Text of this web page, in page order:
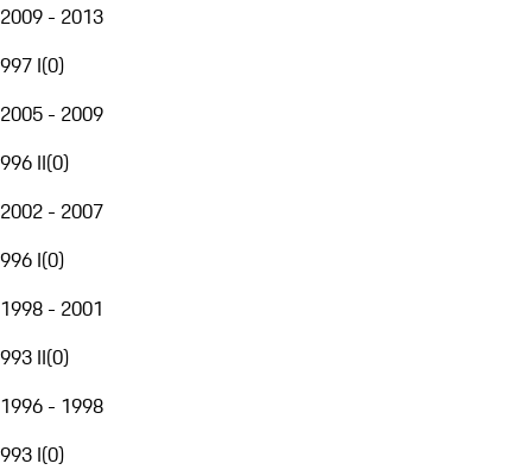
2009 - 2013
997 I(0)
2005 - 2009
996 II(0)
2002 - 2007
996 I(0)
1998 - 2001
993 II(0)
1996 - 1998
993 I(0)